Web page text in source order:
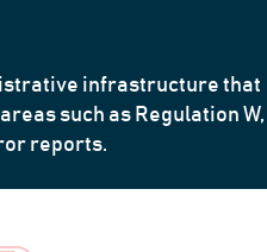
infrastructure that
such as Regulation W,
reports.